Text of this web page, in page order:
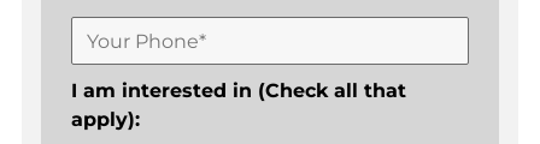
I am interested in (Check all that
apply):